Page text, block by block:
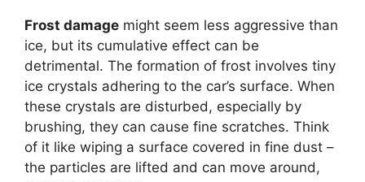
Frost damage might seem less aggressive than
ice, but its cumulative effect can be
detrimental. The formation of frost involves tiny
ice crystals adhering to the car’s surface. When
these crystals are disturbed, especially by
brushing, they can cause fine scratches. Think
of it like wiping a surface covered in fine dust –
the particles are lifted and can move around,